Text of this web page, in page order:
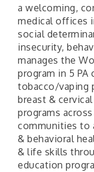
a welcoming,
medical offices
social
insecurity,
manages the
program in 5
tobacco/vaping
breast &
programs
communities to
& behavioral
& life skills
education